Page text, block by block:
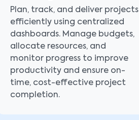
Plan, track, and deliver projects
efficiently using centralized
dashboards. Manage budgets,
allocate resources, and
monitor progress to improve
productivity and ensure on-
time, cost-effective project
completion.